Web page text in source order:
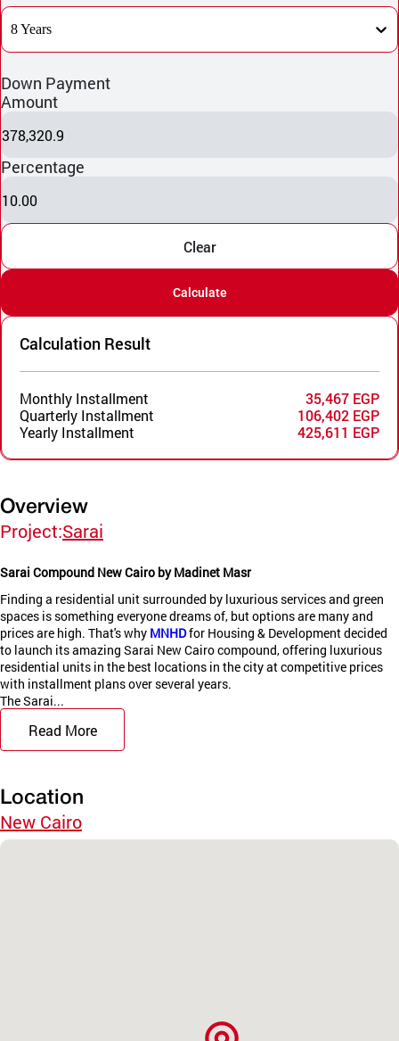
8 Years
Down Payment
Amount
378,320.9
Percentage
10.00
Clear
Calculate
Calculation Result
Monthly Installment
35,467 EGP
Quarterly Installment
106,402 EGP
Yearly Installment
425,611 EGP
Overview
Project:Sarai
Sarai Compound New Cairo by Madinet Masr
Finding a residential unit surrounded by luxurious services and green
spaces is something everyone dreams of, but options are many and
prices are high. That's why MNHDfor Housing & Development decided
to launch its amazing Sarai New Cairo compound, offering luxurious
residential units in the best locations in the city at competitive prices
with installment plans over several years.
The Sarai...
Read More
Location
New Cairo